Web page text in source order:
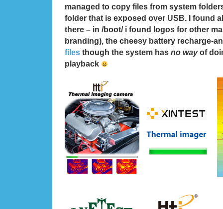
managed to copy files from system
folder that is exposed over USB. I found
there – in /boot/ i found logos for other
branding), the cheesy battery recharge-
files though the system has no wayof
playback